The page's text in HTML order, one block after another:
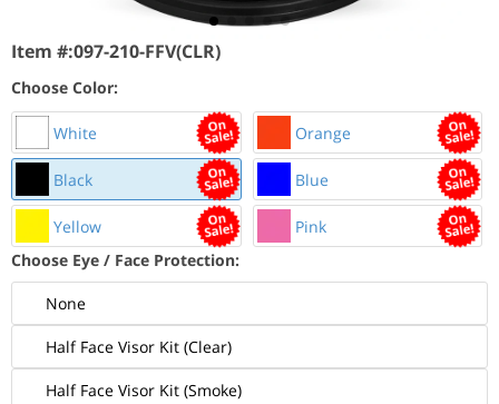
Item #:097-210-FFV(CLR)
Choose Color:
White Orange
Black Blue
Yellow
Pink
Choose Eye / Face Protection:
None
Half Face Visor Kit (Clear)
Half Face Visor Kit (Smoke)